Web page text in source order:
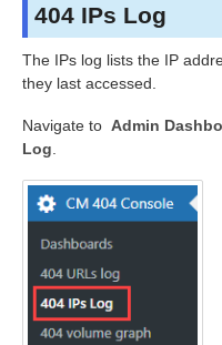
404 IPs Log
The IPs log lists the IP
they last accessed.
Navigate to Admin
Log